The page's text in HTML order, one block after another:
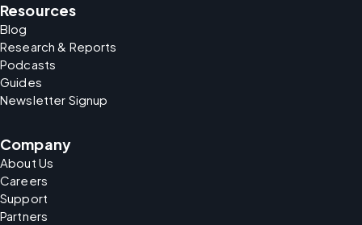
Resources
Blog
Research & Reports
Podcasts
Guides
Newsletter Signup
Company
About Us
Careers
Support
Partners